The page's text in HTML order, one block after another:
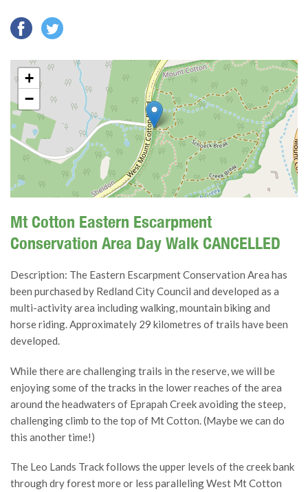
+
−
Mt Cotton Eastern Escarpment
Conservation Area Day Walk CANCELLED
Description: The Eastern Escarpment Conservation Area has
been purchased by Redland City Council and developed as a
multi-activity area including walking, mountain biking and
horse riding. Approximately 29 kilometres of trails have been
developed.
While there are challenging trails in the reserve, we will be
enjoying some of the tracks in the lower reaches of the area
around the headwaters of Eprapah Creek avoiding the steep,
challenging climb to the top of Mt Cotton. (Maybe we can do
this another time!)
The Leo Lands Track follows the upper levels of the creek bank
through dry forest more or less paralleling West Mt Cotton